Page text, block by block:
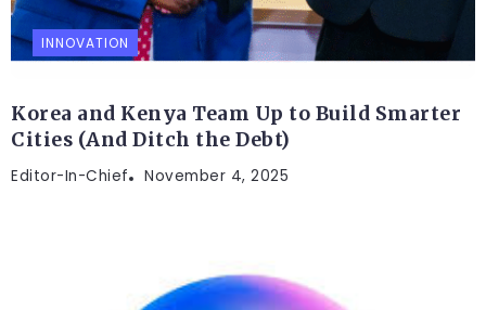
INNOVATION
Korea and Kenya Team Up to Build Smarter
Cities (And Ditch the Debt)
Editor-In-Chief November 4, 2025